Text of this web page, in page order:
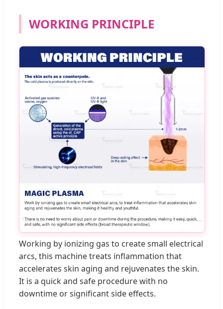
WORKING PRINCIPLE
Working by ionizing gas to create small electrical
arcs, this machine treats inflammation that
accelerates skin aging and rejuvenates the skin.
It is a quick and safe procedure with no
downtime or significant side effects.